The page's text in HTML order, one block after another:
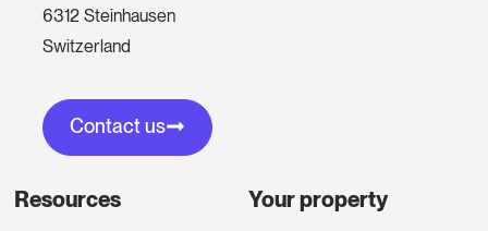
6312 Steinhausen
Switzerland
Contact us
Resources Your property